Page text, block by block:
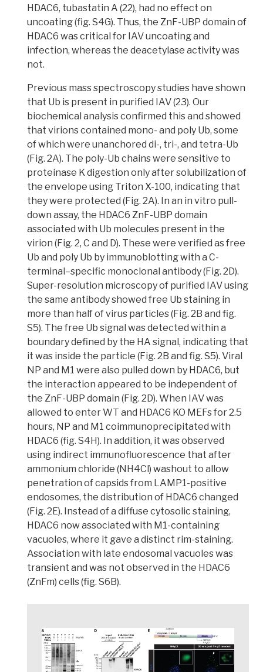
HDAC6, tubastatin A (22), had no effect on
uncoating (fig. S4G). Thus, the ZnF-UBP domain of
HDAC6 was critical for IAV uncoating and
infection, whereas the deacetylase activity was
not.
Previous mass spectroscopy studies have shown
that Ub is present in purified IAV (23). Our
biochemical analysis confirmed this and showed
thatvirionscontained mono- and poly Ub, some
of which were unanchored di-, tri-, and tetra-Ub
(Fig. 2A). The poly-Ub chains were sensitive to
proteinase K digestion only after solubilization of
the envelope using Triton X-100, indicating that
they were protected (Fig. 2A). In an in vitro pull-
down assay, the HDAC6 ZnF-UBP domain
associated with Ub molecules present in the
virion (Fig. 2, C and D). These were verified as free
Ub and poly Ub by immunoblottingwith a C-
terminal–specific monoclonal antibody (Fig. 2D).
Super-resolution microscopy of purified IAV using
the same antibody showed free Ub staining in
more than half of virus particles(Fig. 2B and fig.
S5). The free Ub signal was detected within a
boundary defined by the HA signal, indicating that
it was inside the particle (Fig. 2B and fig. S5). Viral
NP and M1 were also pulled down by HDAC6, but
the interaction appeared to be independent of
the ZnF-UBP domain (Fig. 2D). When IAV was
allowed to enter WT and HDAC6 KO MEFs for 2.5
hours, NP and M1coimmunoprecipitatedwith
HDAC6 (fig. S4H). In addition, it was observed
using indirect immunofluorescence that after
ammonium chloride (NH4Cl) washout to allow
penetration of capsids from LAMP1-positive
endosomes, the distribution of HDAC6 changed
(Fig. 2E). Instead of a diffuse cytosolic staining,
HDAC6 now associated with M1-containing
vacuoles, where it gave a distinct rim-staining.
Association with late endosomal vacuoles was
transient and was not observed in the HDAC6
(ZnFm) cells (fig. S6B).